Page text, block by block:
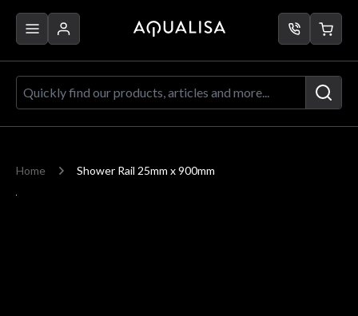
Quickly find our products, articles
Home Shower Rail 25mm x 900mm